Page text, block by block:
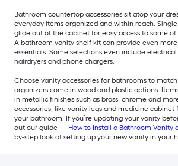
Bathroom countertop accessories sit atop your
everyday items organized and within reach.
glide out of the cabinet for easy access to some of
A bathroom vanity shelf kit can provide even
essentials. Some selections even include
hairdryers and phone chargers.
Choose vanity accessories for bathrooms to
organizers come in wood and plastic options.
in metallic finishes such as brass, chrome and
accessories, like vanity legs and medicine
your bathroom. If you’re updating your vanity
out our guide — How to Install a Bathroom Vanity
by-step look at setting up your new vanity in your